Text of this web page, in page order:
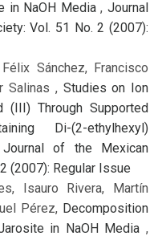
in NaOH Media,Journal
Vol. 51 No. 2 (2007):
Sánchez, Francisco
Salinas , Studies on Ion
Through Supported
Di-(2-ethylhexyl)
Journal of the Mexican
(2007): Regular Issue
Isauro Rivera, Martín
Pérez, Decomposition
in NaOH Media ,